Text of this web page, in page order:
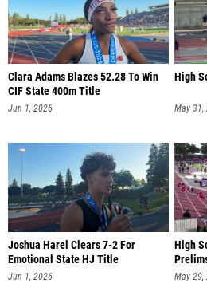
Clara Adams Blazes 52.28 To Win
CIF State 400m Title
Jun 1, 2026
High
May 31,
Joshua Harel Clears 7-2 For
Emotional State HJ Title
Jun 1, 2026
High
May 29,